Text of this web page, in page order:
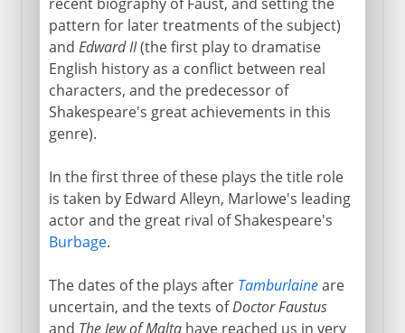
pattern for later treatments of the subject)
and Edward II(the first play to dramatise
English history as a conflict between real
characters, and the predecessor of
Shakespeare's great achievements in this
genre).
In the first three of these plays the title role
is taken by Edward Alleyn, Marlowe's leading
actor and the great rival of Shakespeare's
Burbage.
The dates of the plays after Tamburlaineare
uncertain, and the texts ofDoctor Faustus
and The Jew of Maltahave reached us in very